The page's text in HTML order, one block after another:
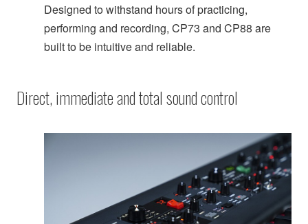
Designed to withstand hours of practicing,
performing and recording, CP73 and CP88 are
built to be intuitive and reliable.
Direct, immediate and total sound control